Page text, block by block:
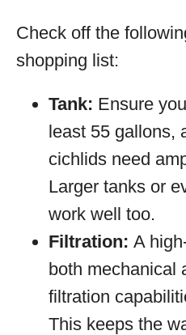
Check off the
shopping list:
Tank: Ensure
least 55 gallons,
cichlids need
Larger tanks or
work well too.
Filtration: A
both mechanical
filtration
This keeps the